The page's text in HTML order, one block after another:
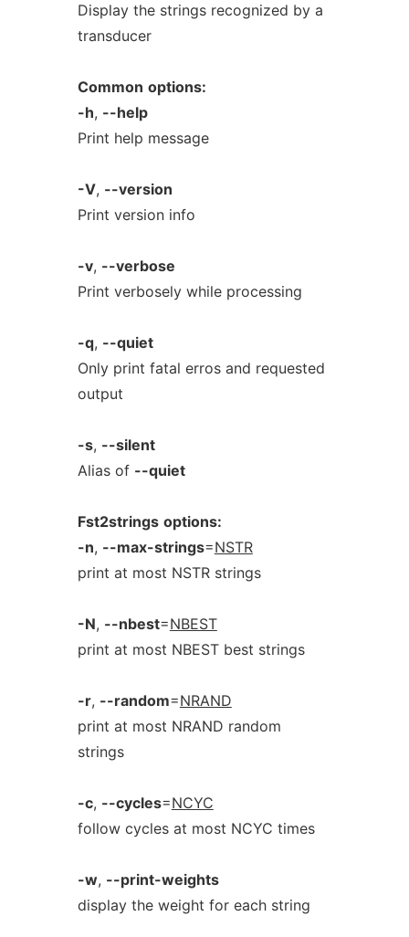
Display the strings recognized by a
transducer
Common options:
-h, --help
Print help message
-V, --version
Print version info
-v, --verbose
Print verbosely while processing
-q, --quiet
Only print fatal erros and requested
output
-s, --silent
Alias of --quiet
Fst2strings options:
-n, --max-strings=NSTR
print at most NSTR strings
-N, --nbest=NBEST
print at most NBEST best strings
-r, --random=NRAND
print at most NRAND random
strings
-c, --cycles=NCYC
follow cycles at most NCYC times
-w, --print-weights
display the weight for each string